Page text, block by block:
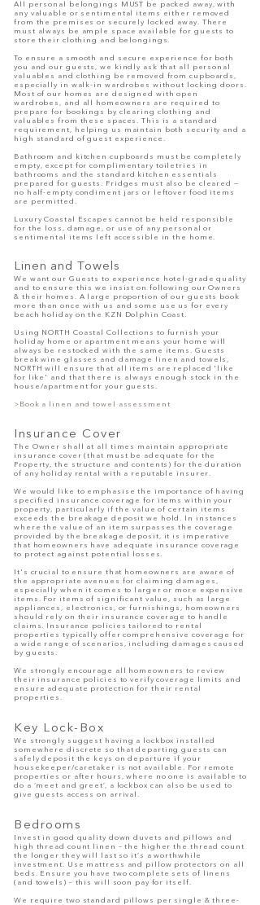
All personal belongings MUST be packed away, with
any valuable or sentimental items either removed
from the premises or securely locked away. There
must always be ample space available for guests to
store their clothing and belongings.
To ensure a smooth and secure experience for both
you and our guests, we kindly ask that all personal
valuables and clothing be removed from cupboards,
especially in walk-in wardrobes without locking doors.
Most of our homes are designed with open
wardrobes, and all homeowners are required to
prepare for bookings by clearing clothing and
valuables from these spaces. This is a standard
requirement, helping us maintain both security and a
high standard of guest experience.
Bathroom and kitchen cupboards must be completely
empty, except for complimentary toiletries in
bathrooms and the standard kitchen essentials
prepared for guests. Fridges must also be cleared —
no half-empty condiment jars or leftover food items
are permitted.
Luxury Coastal Escapes cannot be held responsible
for the loss, damage, or use of any personal or
sentimental items left accessible in the home.
Linen and Towels
We want our Guests to experience hotel-grade quality
and to ensure this we insist on following our Owners
& their homes. A large proportion of our guests book
more than once with us and some use us for every
beach holiday on the KZN Dolphin Coast.
Using NORTH Coastal Collections to furnish your
holiday home or apartment means your home will
always be restocked with the same items. Guests
break wine glasses and damage linen and towels,
NORTH will ensure that all items are replaced 'like
for like' and that there is always enough stock in the
house/apartment for your guests.
>Book a linen and towel assessment
Insurance Cover
The Owner shall at all times maintain appropriate
insurance cover (that must be adequate for the
Property, the structure and contents) for the duration
of any holiday rental with a reputable insurer.
We would like to emphasise the importance of having
specified insurance coverage for items within your
property, particularly if the value of certain items
exceeds the breakage deposit we hold. In instances
where the value of an item surpasses the coverage
provided by the breakage deposit, it is imperative
that homeowners have adequate insurance coverage
to protect against potential losses.
It's crucial to ensure that homeowners are aware of
the appropriate avenues for claiming damages,
especially when it comes to larger or more expensive
items. For items of significant value, such as large
appliances, electronics, or furnishings, homeowners
should rely on their insurance coverage to handle
claims. Insurance policies tailored to rental
properties typically offer comprehensive coverage for
a wide range of scenarios, including damages caused
by guests.
We strongly encourage all homeowners to review
their insurance policies to verify coverage limits and
ensure adequate protection for their rental
properties.
Key Lock-Box
We strongly suggest having a lockbox installed
somewhere discrete so that departing guests can
safely deposit the keys on departure if your
housekeeper/caretake r is not available. For remote
properties or after hours, where no one is available to
do a ‘meet and greet’, a lockbox can also be used to
give guests access on arrival.
Bedrooms
Invest in good quality down duvets and pillows and
high thread count linen – the higher the thread count
the longer they will last so it’s a worthwhile
investment. Use mattress and pillow protectors on all
beds. Ensure you have two complete sets of linens
(and towels) – this will soon pay for itself.
We require two standard pillows per single & three-